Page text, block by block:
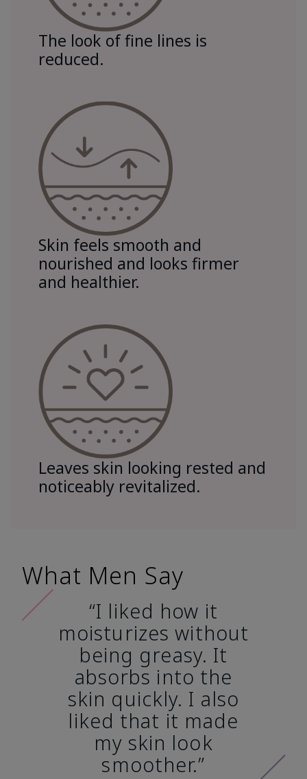
The look of fine lines is
reduced.
Skin feels smooth and
nourished and looks firmer
and healthier.
Leaves skin looking rested and
noticeably revitalized.
What Men Say
“I liked how it
moisturizes without
being greasy. It
absorbs into the
skin quickly. I also
liked that it made
my skin look
smoother.”